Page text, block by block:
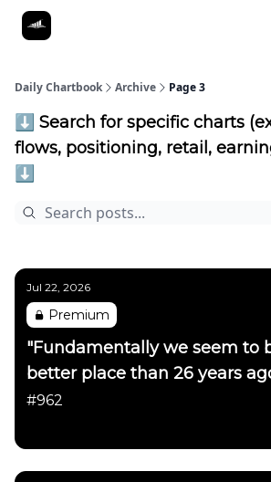
Daily Chartbook Archive Page 3
⬇️ Search for specific charts
flows, positioning, retail,
⬇️
Jul 22, 2026
Premium
"Fundamentally we seem to
better place than 26 years
#962